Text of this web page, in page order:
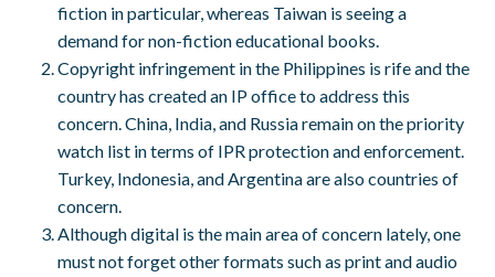
fiction in particular, whereas Taiwan is seeing a
demand for non-fiction educational books.
Copyright infringement in the Philippines is rife and the
country has created an IP office to address this
concern. China, India, and Russia remain on the priority
watch list in terms of IPR protection and enforcement.
Turkey, Indonesia, and Argentina are also countries of
concern.
Although digital is the main area of concern lately, one
must not forget other formats such as print and audio